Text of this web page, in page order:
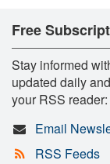
Free
Stay informed
updated daily
your RSS reader:
Email
RSS Feeds